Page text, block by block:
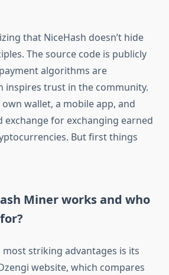
that NiceHash doesn’t hide
The source code is publicly
algorithms are
inspires trust in the community.
wallet, a mobile app, and
exchange for exchanging earned
But first things
Miner works and who
most striking advantages is its
website, which compares